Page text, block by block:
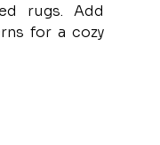
rugs. Add
for a cozy